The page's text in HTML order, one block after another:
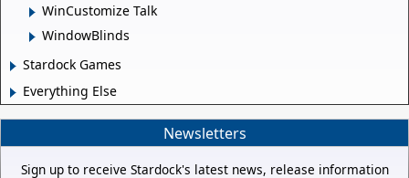
WinCustomize Talk
WindowBlinds
Stardock Games
Everything Else
Newsletters
Sign up to receive Stardock's latest news, release information